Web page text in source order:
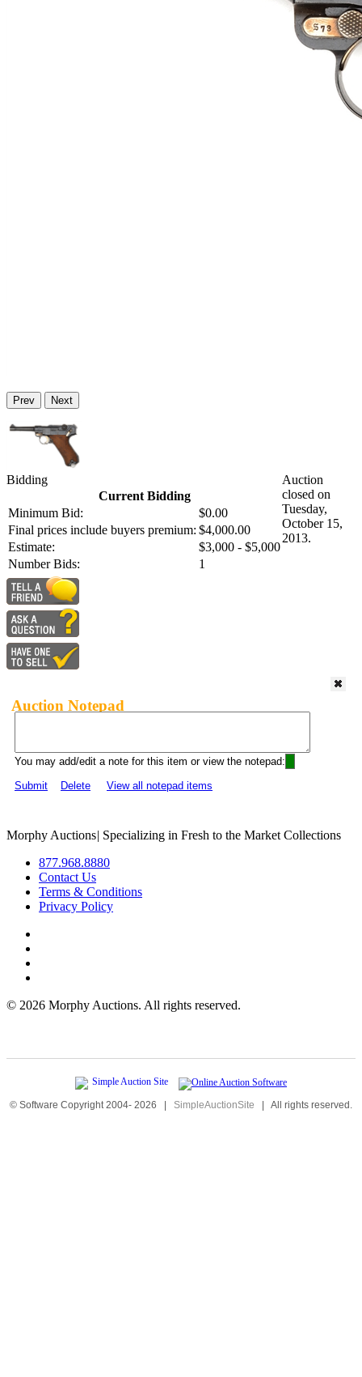
Prev Next
Bidding
Current Bidding
Minimum Bid:
$0.00
Final prices include buyers premium: $4,000.00
Estimate:
$3,000 - $5,000
Number Bids:
1
Auction
closed on
Tuesday,
October 15,
2013.
Auction Notepad
You may add/edit a note for this item or view the notepad:
Submit
Delete View all notepad items
Morphy Auctions| Specializing in Fresh to the Market Collections
877.968.8880
Contact Us
Terms & Conditions
Privacy Policy
© 2026 Morphy Auctions. All rights reserved.
© Software Copyright 2004- 2026 | SimpleAuctionSite | All rights reserved.